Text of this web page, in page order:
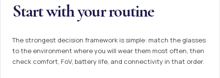
Start with your routine
The strongest decision framework is simple: match the glasses
to the environment where you will wear them most often, then
check comfort, FoV, battery life, and connectivity in that order.